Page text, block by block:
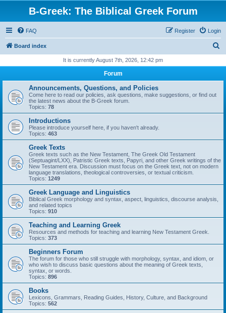
B-Greek: The Biblical Greek Forum
FAQ Login
Register
Board index
r
It is currently August 7th, 2026, 12:42 pm
Forum
Announcements, Questions, and Policies
Come here to read our policies, ask questions, make suggestions, or find out
the latest news about the B-Greek forum.
Topics: 78
Introductions
Please introduce yourself here, if you haven't already.
Topics: 463
Greek Texts
Greek texts such as the New Testament, The Greek Old Testament
(Septuagint/LXX), Patristic Greek texts, Papyri, and other Greek writings of the
New Testament era. Discussion must focus on the Greek text, not on modern
language translations, theological controversies, or textual criticism.
Topics: 1249
Greek Language and Linguistics
Biblical Greek morphology and syntax, aspect, linguistics, discourse analysis,
and related topics
Topics: 910
Teaching and Learning Greek
Resources and methods for teaching and learning New Testament Greek.
Topics: 373
Beginners Forum
The forum for those who still struggle with morphology, syntax, and idiom, or
who wish to discuss basic questions about the meaning of Greek texts,
syntax, or words.
Topics: 896
Books
Lexicons, Grammars, Reading Guides, History, Culture, and Background
Topics: 562